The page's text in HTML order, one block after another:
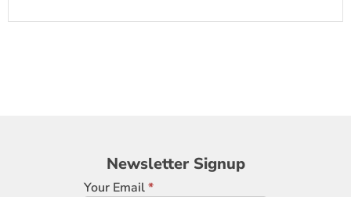
Newsletter
Signup
Newsletter Signup
Your Email*